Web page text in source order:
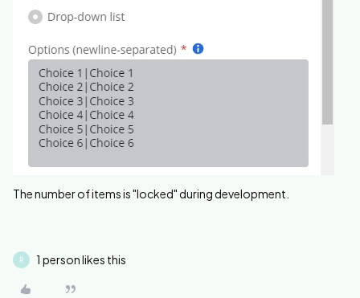
The number of items is "locked" during development.
R 1 person likes this